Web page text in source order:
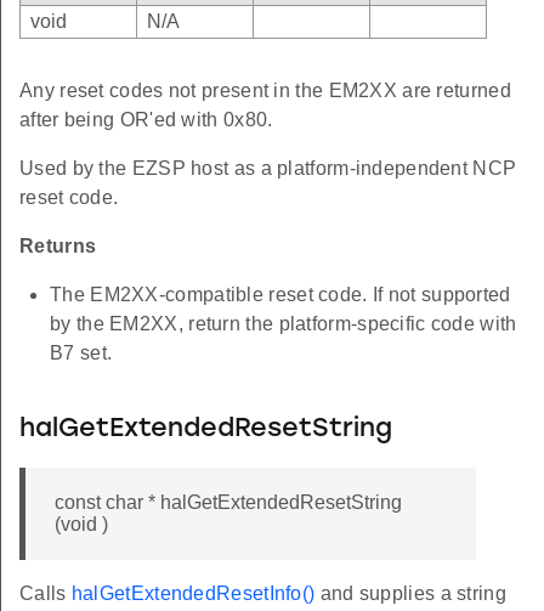
void
N/A
Any reset codes not present in the EM2XX are returned
after being OR'ed with 0x80.
Used by the EZSP host as a platform-independent NCP
reset code.
Returns
The EM2XX-compatible reset code. If not supported
by the EM2XX, return the platform-specific code with
B7 set.
halGetExtendedResetString
const char * halGetExtendedResetString
(void )
Calls halGetExtendedResetInfo() and supplies a string